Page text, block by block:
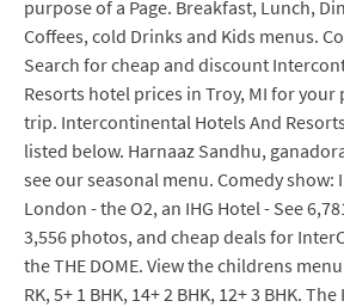
purpose of a Page. Breakfast, Lunch,
Coffees, cold Drinks and Kids menus.
Search for cheap and discount
Resorts hotel prices in Troy, MI for
trip. Intercontinental Hotels And
listed below. Harnaaz Sandhu,
see our seasonal menu. Comedy
London - the O2, an IHG Hotel - See
3,556 photos, and cheap deals for
the THE DOME. View the childrens
RK, 5+ 1 BHK, 14+ 2 BHK, 12+ 3 BHK. The